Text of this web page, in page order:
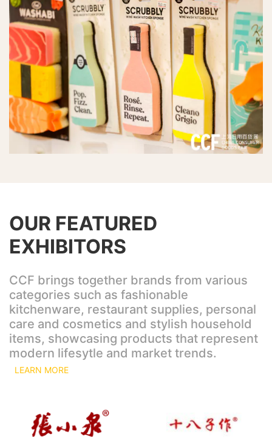
OUR FEATURED
EXHIBITORS
CCF brings together brands from various
categories such as fashionable
kitchenware, restaurant supplies, personal
care and cosmetics and stylish household
items, showcasing products that represent
modern lifesytle and market trends.
LEARN MORE